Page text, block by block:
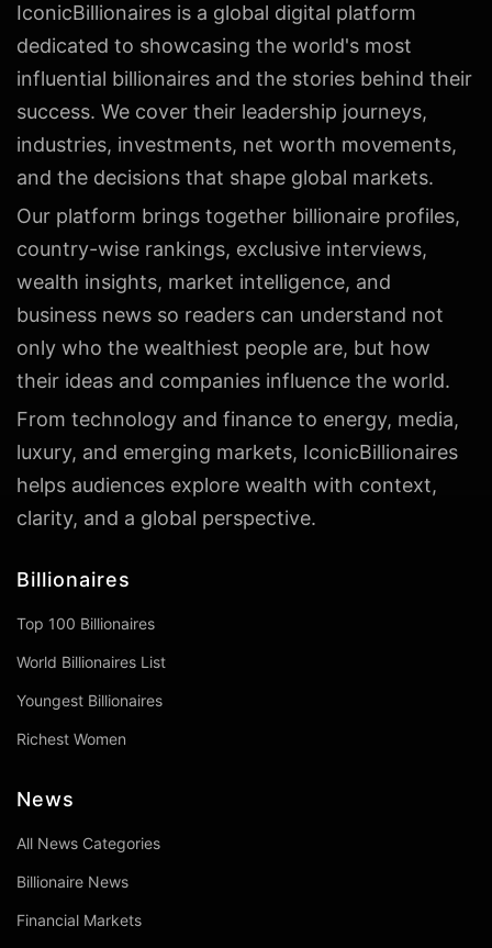
IconicBillionaires is a global digital platform
dedicated to showcasing the world's most
influential billionaires and the stories behind their
success. We cover their leadership journeys,
industries, investments, net worth movements,
and the decisions that shape global markets.
Our platform brings together billionaire profiles,
country-wise rankings, exclusive interviews,
wealth insights, market intelligence, and
business news so readers can understand not
only who the wealthiest people are, but how
their ideas and companies influence the world.
From technology and finance to energy, media,
luxury, and emerging markets, IconicBillionaires
helps audiences explore wealth with context,
clarity, and a global perspective.
Billionaires
Top 100 Billionaires
World Billionaires List
Youngest Billionaires
Richest Women
News
All News Categories
Billionaire News
Financial Markets